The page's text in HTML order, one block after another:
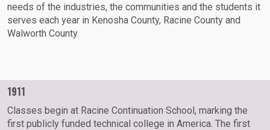
needs of the industries, the communities and the students it
serves each year in Kenosha County, Racine County and
Walworth County.
1911
Classes begin at Racine Continuation School, marking the
first publicly funded technical college in America. The first